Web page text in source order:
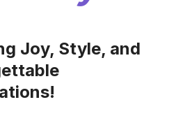
Joy, Style, and